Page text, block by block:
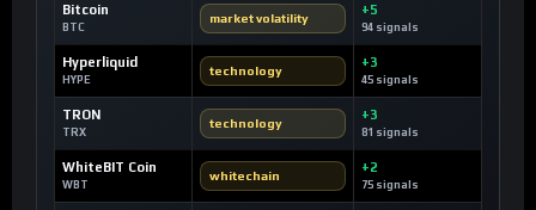
Bitcoin
BTC
market volatility
+5
94 signals
Hyperliquid
HYPE
technology
+3
45 signals
TRON
TRX
technology
+3
81 signals
WhiteBIT Coin
WBT
whitechain
+2
75 signals